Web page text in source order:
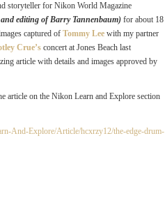
storyteller for Nikon World Magazine
editing of Barry Tannenbaum) for about 18
captured of Tommy Lee with my partner
Crue’s concert at Jones Beach last
article with details and images approved by
article on the Nikon Learn and Explore section
And-Explore/Article/hcxrzy12/the-edge-drum-